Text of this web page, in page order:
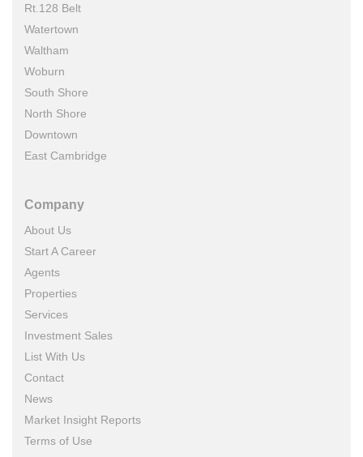
Rt.128 Belt
Watertown
Waltham
Woburn
South Shore
North Shore
Downtown
East Cambridge
Company
About Us
Start A Career
Agents
Properties
Services
Investment Sales
List With Us
Contact
News
Market Insight Reports
Terms of Use